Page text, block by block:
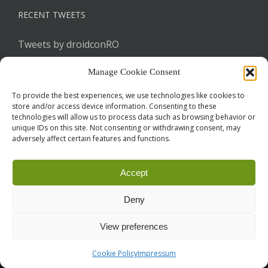
Manage Cookie Consent
To provide the best experiences, we use technologies like cookies to
store and/or access device information. Consenting to these
technologies will allow us to process data such as browsing behavior or
unique IDs on this site. Not consenting or withdrawing consent, may
adversely affect certain features and functions.
Accept
Deny
View preferences
Cookie PolicyImpressum
RECENT TWEETS
Tweets by droidconRO
Cookie Policy
droidcon is a registered trademark ofMobile Seasons
GmbH.